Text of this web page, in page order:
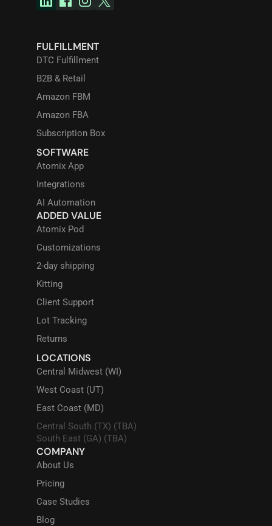
FULFILLMENT
DTC Fulfillment
B2B & Retail
Amazon FBM
Amazon FBA
Subscription Box
SOFTWARE
Atomix App
Integrations
AI Automation
ADDED VALUE
Atomix Pod
Customizations
2-day shipping
Kitting
Client Support
Lot Tracking
Returns
LOCATIONS
Central Midwest (WI)
West Coast (UT)
East Coast (MD)
Central South (TX) (TBA)
South East (GA) (TBA)
COMPANY
About Us
Pricing
Case Studies
Blog